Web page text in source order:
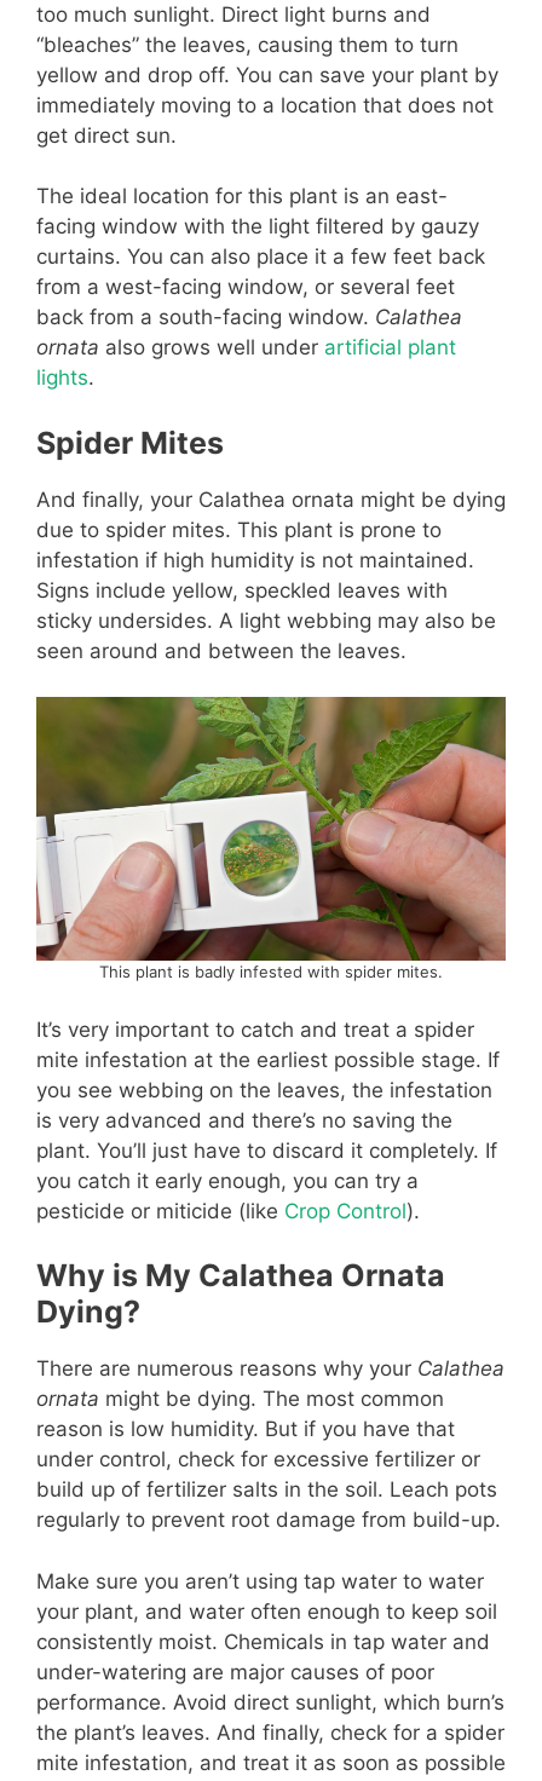
too much sunlight. Direct light burns and
“bleaches” the leaves, causing them to turn
yellow and drop off. You can save your plant by
immediately moving to a location that does not
get direct sun.
The ideal location for this plant is an east-
facing window with the light filtered by gauzy
curtains. You can also place it a few feet back
from a west-facing window, or several feet
back from a south-facing window. Calathea
ornata also grows well under artificial plant
lights.
Spider Mites
And finally, your Calathea ornata might be dying
due to spider mites. This plant is prone to
infestation if high humidity is not maintained.
Signs include yellow, speckled leaves with
sticky undersides. A light webbing may also be
seen around and between the leaves.
This plant is badly infested with spider mites.
It’s very important to catch and treat a spider
mite infestation at the earliest possible stage. If
you see webbing on the leaves, the infestation
is very advanced and there’s no saving the
plant. You’ll just have to discard it completely. If
you catch it early enough, you can try a
pesticide or miticide (like Crop Control).
Why is My Calathea Ornata
Dying?
There are numerous reasons why your Calathea
ornata might be dying. The most common
reason is low humidity. But if you have that
under control, check for excessive fertilizer or
build up of fertilizer salts in the soil. Leach pots
regularly to prevent root damage from build-up.
Make sure you aren’t using tap water to water
your plant, and water often enough to keep soil
consistently moist. Chemicals in tap water and
under-watering are major causes of poor
performance. Avoid direct sunlight, which burn’s
the plant’s leaves. And finally, check for a spider
mite infestation, and treat it as soon as possible